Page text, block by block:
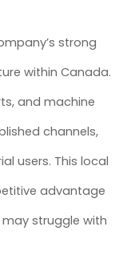
strong
within Canada.
and machine
channels,
users. This local
advantage
struggle with